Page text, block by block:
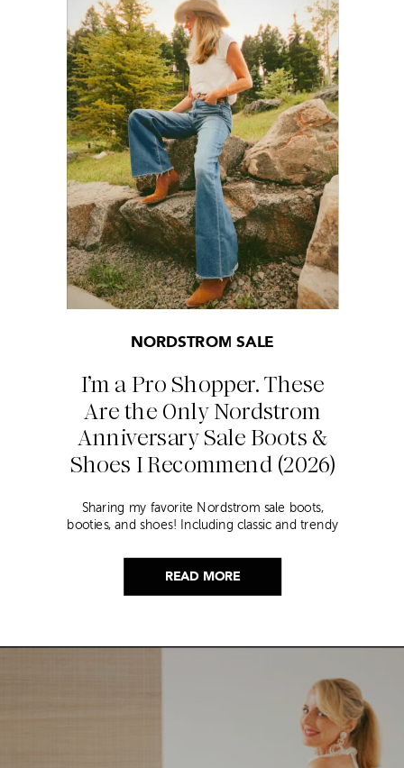
READ MORE
I’m a Pro Shopper. These
Are the Only Nordstrom
Anniversary Sale Boots &
Shoes I Recommend (2026)
NORDSTROM SALE
Sharing my favorite Nordstrom sale boots,
booties, and shoes! Including classic and trendy